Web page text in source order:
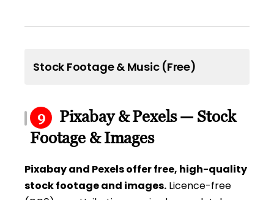
Stock Footage & Music (Free)
9
Pixabay & Pexels — Stock
Footage & Images
Pixabay and Pexels offer free, high-quality
stock footage and images. Licence-free